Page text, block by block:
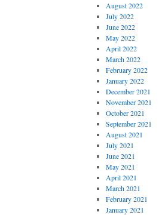
August 2022
July 2022
June 2022
May 2022
April 2022
March 2022
February 2022
January 2022
December 2021
November 2021
October 2021
September 2021
August 2021
July 2021
June 2021
May 2021
April 2021
March 2021
February 2021
January 2021